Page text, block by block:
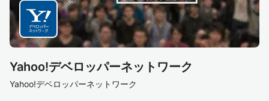
Yahoo!デベロッパーネットワーク
Yahoo!デベロッパーネットワーク